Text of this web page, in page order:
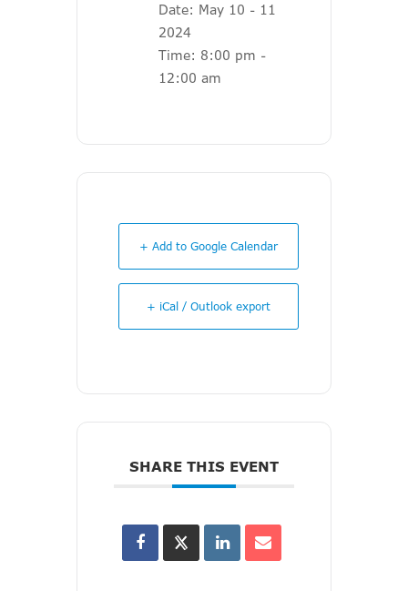
Date: May 10 - 11
2024
Time: 8:00 pm -
12:00 am
+ Add to Google Calendar
+ iCal / Outlook export
SHARE THIS EVENT